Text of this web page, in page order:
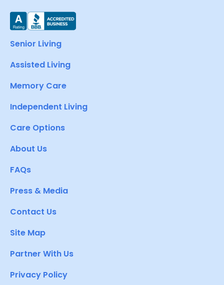
Senior Living
Assisted Living
Memory Care
Independent Living
Care Options
About Us
FAQs
Press & Media
Contact Us
Site Map
Partner With Us
Privacy Policy